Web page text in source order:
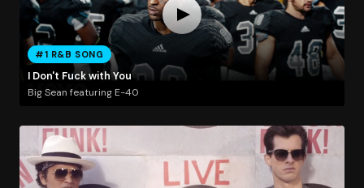
#1 R&B SONG
I Don't Fuck with You
Big Sean featuring E-40